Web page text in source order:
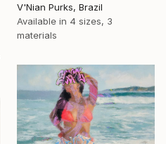
V'Nian Purks, Brazil
Available in 4 sizes, 3
materials